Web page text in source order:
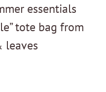
essentials
tote bag from
leaves